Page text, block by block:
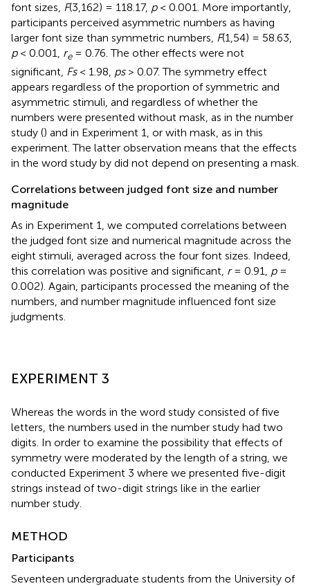
font sizes, F(3,162) = 118.17, p< 0.001. More importantly,
participants perceived asymmetric numbers as having
larger font size than symmetric numbers, F(1,54) = 58.63,
p< 0.001, re= 0.76. The other effects were not
significant, Fs< 1.98, ps> 0.07. The symmetry effect
appears regardless of the proportion of symmetric and
asymmetric stimuli, and regardless of whether the
numbers were presented without mask, as in the number
study () and in Experiment 1, or with mask, as in this
experiment. The latter observation means that the effects
in the word study by did not depend on presenting a mask.
Correlations between judged font size and number
magnitude
As in Experiment 1, we computed correlations between
the judged font size and numerical magnitude across the
eight stimuli, averaged across the four font sizes. Indeed,
this correlation was positive and significant, r= 0.91, p=
0.002). Again, participants processed the meaning of the
numbers, and number magnitude influenced font size
judgments.
EXPERIMENT 3
Whereas the words in the word study consisted of five
letters, the numbers used in the number study had two
digits. In order to examine the possibility that effects of
symmetry were moderated by the length of a string, we
conducted Experiment 3 where we presented five-digit
strings instead of two-digit strings like in the earlier
number study.
METHOD
Participants
Seventeen undergraduate students from the University of